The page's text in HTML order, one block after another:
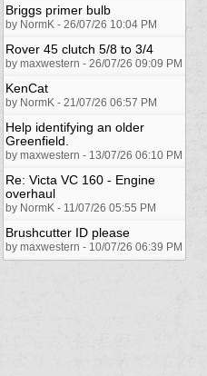
Briggs primer bulb
by NormK - 26/07/26 10:04 PM
Rover 45 clutch 5/8 to 3/4
by maxwestern - 26/07/26 09:09 PM
KenCat
by NormK - 21/07/26 06:57 PM
Help identifying an older
Greenfield.
by maxwestern - 13/07/26 06:10 PM
Re: Victa VC 160 - Engine
overhaul
by NormK - 11/07/26 05:55 PM
Brushcutter ID please
by maxwestern - 10/07/26 06:39 PM